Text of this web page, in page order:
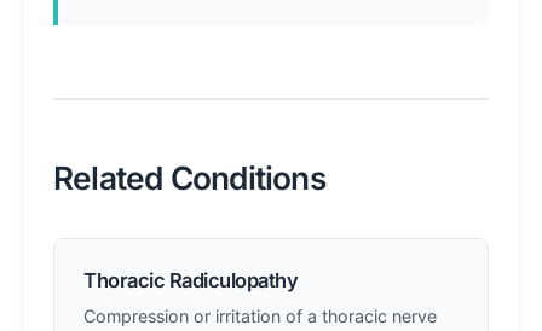
Related Conditions
Thoracic Radiculopathy
Compression or irritation of a thoracic nerve